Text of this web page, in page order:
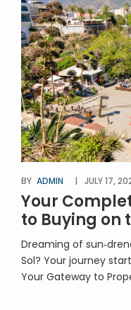
BY ADMIN JULY 17,
Your
to Buying on
Dreaming of
Sol? Your journey
Your Gateway to